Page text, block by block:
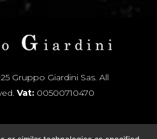
Gruppo Giardini Sas. All
Vat: 00500710470